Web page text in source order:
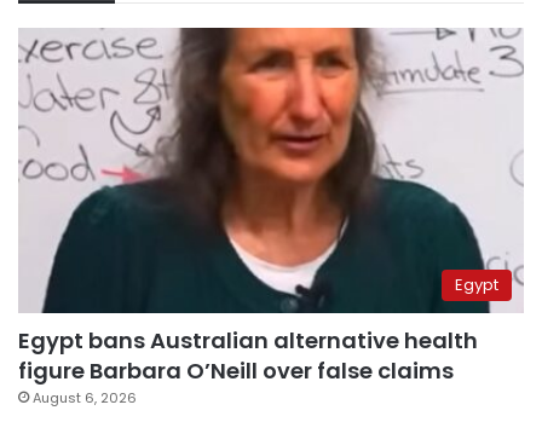
Egypt
Egypt bans Australian alternative health
figure Barbara O’Neill over false claims
August 6, 2026